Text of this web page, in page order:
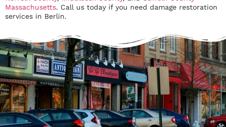
Massachusetts. Call us today if you need damage restoration
services in Berlin.